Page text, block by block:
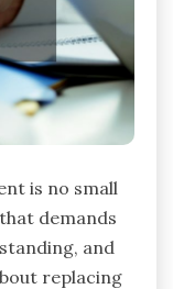
is no small
demands
and
replacing